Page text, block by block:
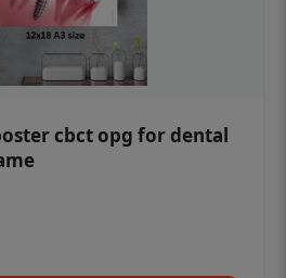
cbct opg for dental